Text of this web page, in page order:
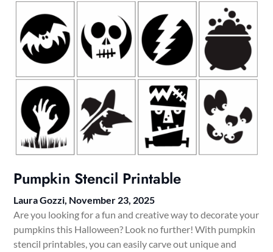
Pumpkin Stencil Printable
Laura Gozzi, November 23, 2025
Are you looking for a fun and creative way to decorate your
pumpkins this Halloween? Look no further! With pumpkin
stencil printables, you can easily carve out unique and